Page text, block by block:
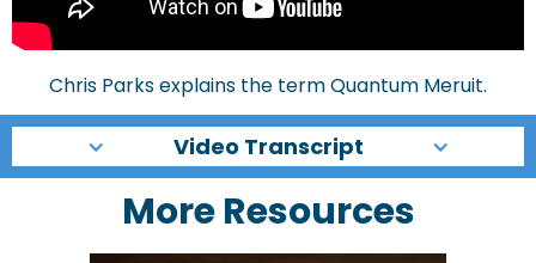
Chris Parks explains the term Quantum Meruit.
Video Transcript
More Resources